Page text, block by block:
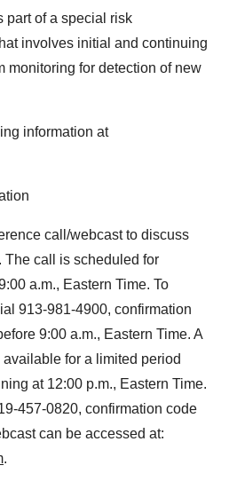
part of a special risk
involves initial and continuing
monitoring for detection of new
information at
call/webcast to discuss
The call is scheduled for
a.m., Eastern Time. To
913-981-4900, confirmation
9:00 a.m., Eastern Time. A
for a limited period
at 12:00 p.m., Eastern Time.
457-0820, confirmation code
can be accessed at:
.